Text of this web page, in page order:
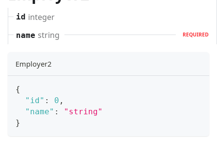
id integer
name string REQUIRED
Employer2
{
"id" : 0 ,
"name" :
"string"
}